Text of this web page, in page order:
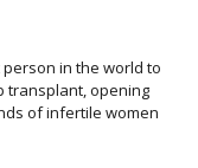
in the world to
transplant, opening
of infertile women